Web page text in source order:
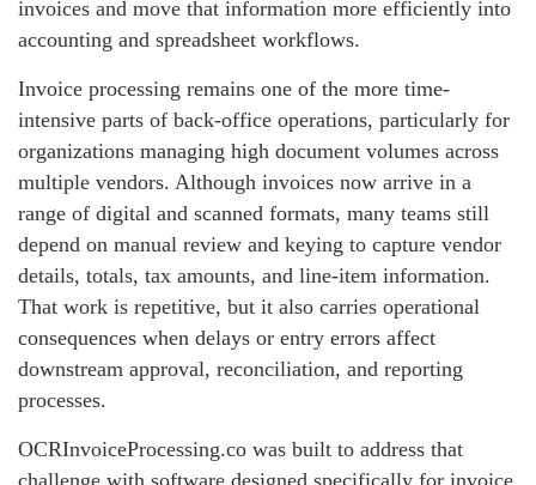
invoices and move that information more efficiently into
accounting and spreadsheet workflows.
Invoice processing remains one of the more time-
intensive parts of back-office operations, particularly for
organizations managing high document volumes across
multiple vendors. Although invoices now arrive in a
range of digital and scanned formats, many teams still
depend on manual review and keying to capture vendor
details, totals, tax amounts, and line-item information.
That work is repetitive, but it also carries operational
consequences when delays or entry errors affect
downstream approval, reconciliation, and reporting
processes.
OCRInvoiceProcessing.co was built to address that